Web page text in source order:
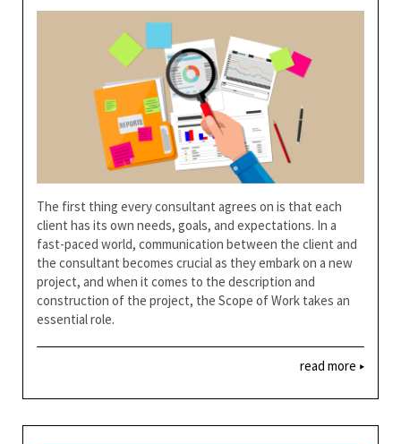
The first thing every consultant agrees on is that each
client has its own needs, goals, and expectations. In a
fast-paced world, communication between the client and
the consultant becomes crucial as they embark on a new
project, and when it comes to the description and
construction of the project, the Scope of Work takes an
essential role.
read more